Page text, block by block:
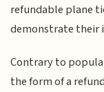
refundable plane
demonstrate their
Contrary to
the form of a